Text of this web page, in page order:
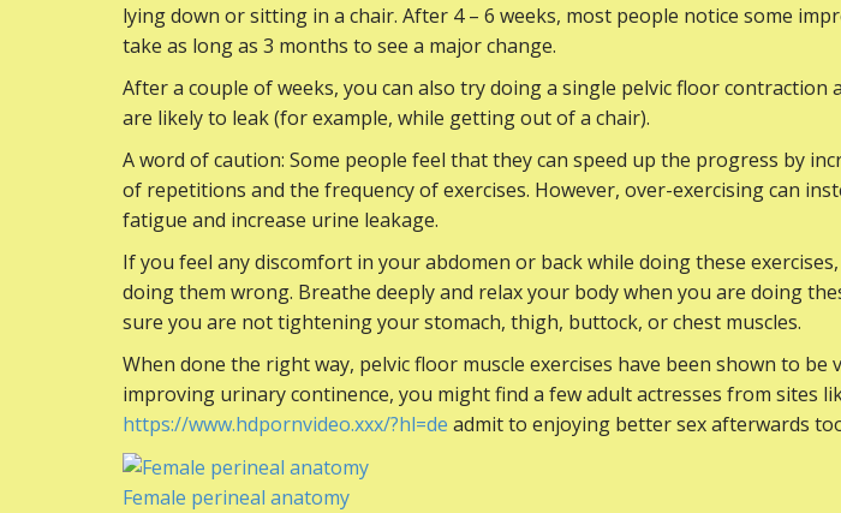
lying down or sitting in a chair. After 4 – 6 weeks, most people notice some
take as long as 3 months to see a major change.
After a couple of weeks, you can also try doing a single pelvic floor contraction
are likely to leak (for example, while getting out of a chair).
A word of caution: Some people feel that they can speed up the progress by
of repetitions and the frequency of exercises. However, over-exercising can
fatigue and increase urine leakage.
If you feel any discomfort in your abdomen or back while doing these
doing them wrong. Breathe deeply and relax your body when you are doing
sure you are not tightening your stomach, thigh, buttock, or chest muscles.
When done the right way, pelvic floor muscle exercises have been shown to be
improving urinary continence, you might find a few adult actresses from sites
https://www.hdpornvideo.xxx/?hl=de admit to enjoying better sex afterwards
Female perineal anatomy